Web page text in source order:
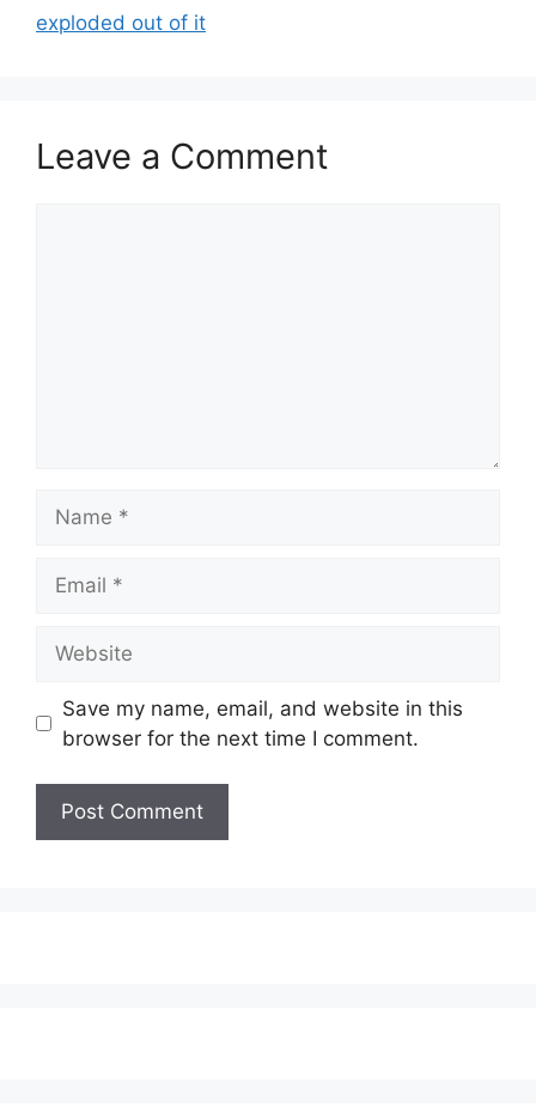
exploded out of it
Leave a Comment
Save my name, email, and website in this
browser for the next time I comment.